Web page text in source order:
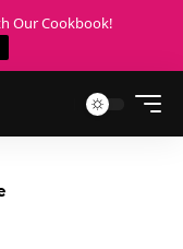
Our Cookbook!